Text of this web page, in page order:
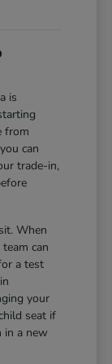
is
from
can
trade-in,
When
can
a test
your
seat if
in a new